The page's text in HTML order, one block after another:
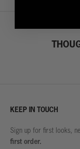
KEEP IN TOUCH
Sign up for first looks,
first order.